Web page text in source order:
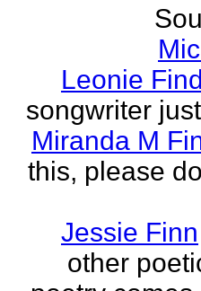
Leonie
songwriter
Miranda M
this, please
Jessie Finn
other